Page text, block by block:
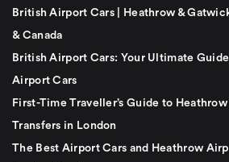
British Airport Cars | Heathrow &
& Canada
British Airport Cars: Your Ultimate
Airport Cars
First-Time Traveller’s Guide to
Transfers in London
The Best Airport Cars and Heathrow